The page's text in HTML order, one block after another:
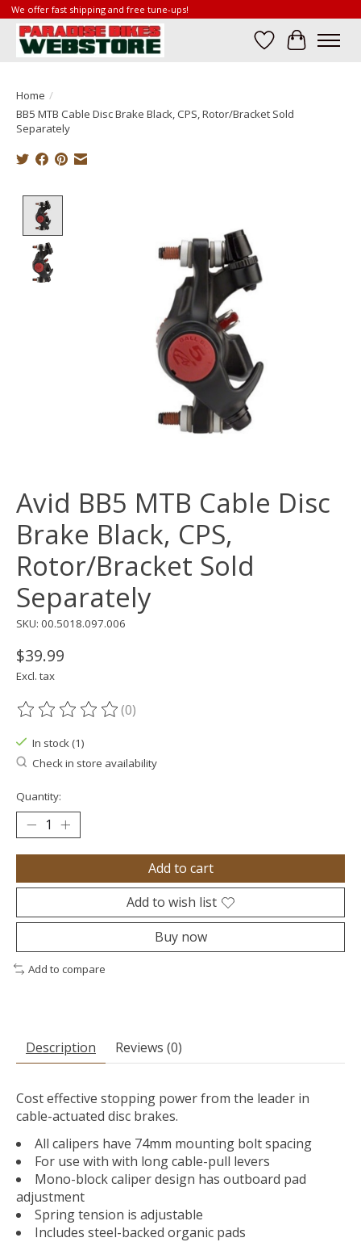
We offer fast shipping and free tune-ups!
Wish List
Cart
Home /
BB5 MTB Cable Disc Brake Black, CPS, Rotor/Bracket Sold
Separately
Avid BB5 MTB Cable Disc
Brake Black, CPS,
Rotor/Bracket Sold
Separately
SKU: 00.5018.097.006
$39.99
Excl. tax
The rating of this product is
(0)
In stock (1)
Check in store availability
Quantity:
Add to cart
Add to wish list
Buy now
Add to compare
Description Reviews (0)
Cost effective stopping power from the leader in
cable-actuated disc brakes.
All calipers have 74mm mounting bolt spacing
For use with with long cable-pull levers
Mono-block caliper design has outboard pad
adjustment
Spring tension is adjustable
Includes steel-backed organic pads